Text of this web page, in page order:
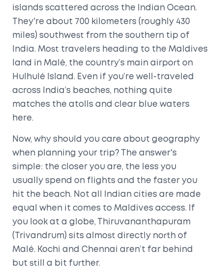
islands scattered across the Indian Ocean.
They're about 700 kilometers (roughly 430
miles) southwest from the southern tip of
India. Most travelers heading to the Maldives
land in Malé, the country’s main airport on
Hulhulé Island. Even if you’re well-traveled
across India’s beaches, nothing quite
matches the atolls and clear blue waters
here.
Now, why should you care about geography
when planning your trip? The answer's
simple: the closer you are, the less you
usually spend on flights and the faster you
hit the beach. Not all Indian cities are made
equal when it comes to Maldives access. If
you look at a globe, Thiruvananthapuram
(Trivandrum) sits almost directly north of
Malé. Kochi and Chennai aren’t far behind
but still a bit further.